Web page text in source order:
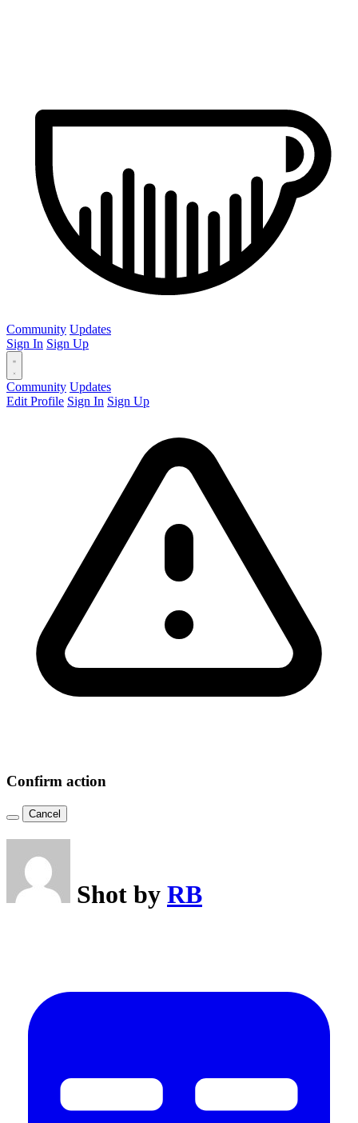
Community Updates
Sign In Sign Up
Community Updates
Edit Profile Sign In Sign Up
Confirm action
Cancel
Shot by RB